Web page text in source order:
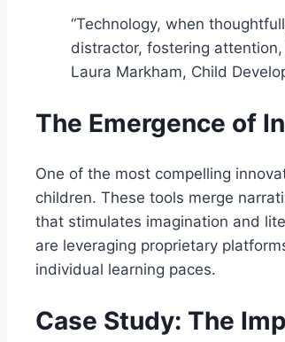
“Technology, when
distractor, fostering
Laura Markham, Child
The Emergence of
One of the most compelling
children. These tools merge
that stimulates imagination and
are leveraging proprietary
individual learning paces.
Case Study: The